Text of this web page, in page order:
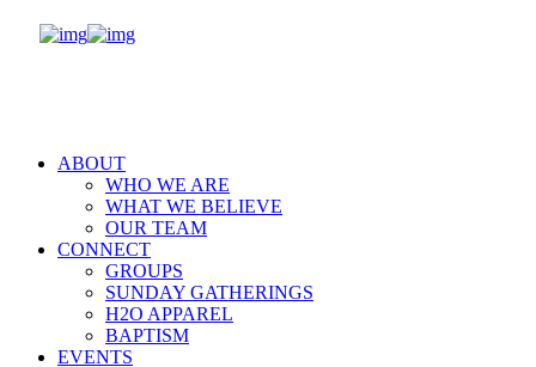
ABOUT
WHO WE ARE
WHAT WE BELIEVE
OUR TEAM
CONNECT
GROUPS
SUNDAY GATHERINGS
H2O APPAREL
BAPTISM
EVENTS